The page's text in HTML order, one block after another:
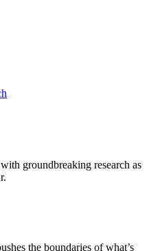
groundbreaking research as
the boundaries of what’s